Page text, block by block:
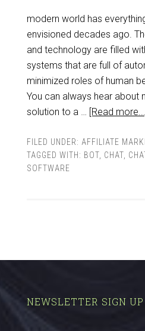
modern world has
envisioned decades ago.
and technology are filled
systems that are full of
minimized roles of human
You can always hear about
solution to a … [Read
FILED UNDER: AFFILIATE
TAGGED WITH: BOT, CHAT,
SOFTWARE
NEWSLETTER SIGN UP